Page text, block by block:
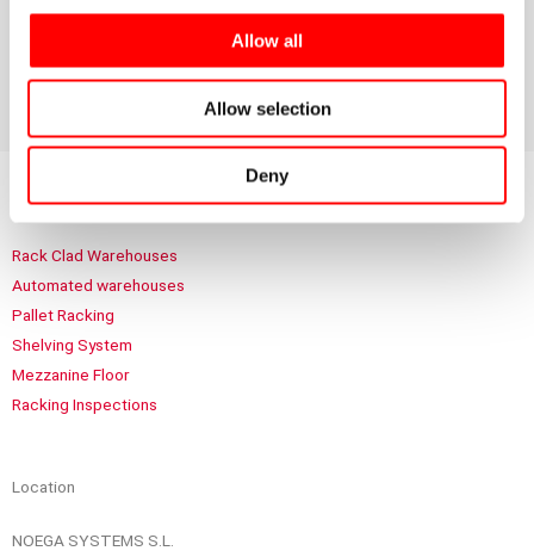
Allow all
Allow selection
Deny
company in the healthcare and pharmaceutical sector.
Highlighted sections
Rack Clad Warehouses
Automated warehouses
Pallet Racking
Shelving System
Mezzanine Floor
Racking Inspections
Location
NOEGA SYSTEMS S.L.